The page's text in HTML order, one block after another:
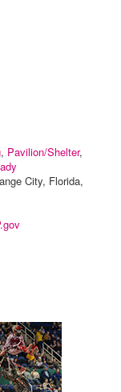
, Pavilion/Shelter,
City, Florida,